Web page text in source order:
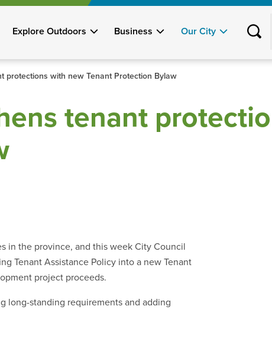
Explore Outdoors Business Our City
protections with new Tenant Protection Bylaw
tenant
in the province, and this week City Council
Tenant Assistance Policy into a new Tenant
project proceeds.
long-standing requirements and adding